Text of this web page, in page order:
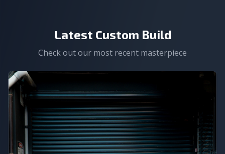
Latest Custom Build
Check out our most recent masterpiece